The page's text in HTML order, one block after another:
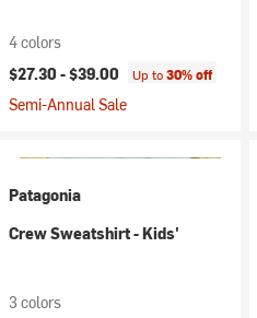
4 colors
$27.30 -$39.00 Up to30% off
Semi-Annual Sale
Patagonia
Crew Sweatshirt - Kids'
3 colors